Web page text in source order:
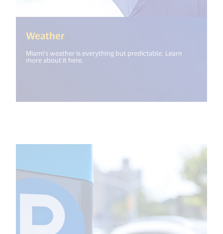
Weather
Miami’s weather is everything but predictable. Learn
more about it here.